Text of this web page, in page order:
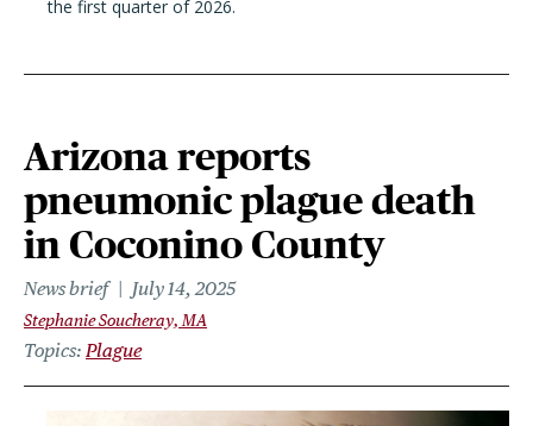
the first quarter of 2026.
Arizona reports
pneumonic plague death
in Coconino County
News brief July 14, 2025
Stephanie Soucheray, MA
Topics Plague